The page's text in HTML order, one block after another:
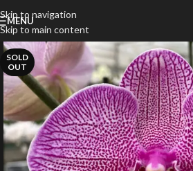
Skip to navigation
Skip to main content
MENU
SOLD
OUT